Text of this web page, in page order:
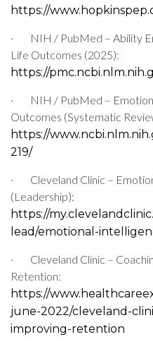
https://
·
NIH / PubMed – Ability
Life Outcomes (2025):
https://
·
NIH / PubMed –
Outcomes (Systematic
https://
219/
· Cleveland Clinic –
(Leadership):
https://
lead/emotional-
· Cleveland Clinic –
Retention:
https://
june-2022/cleveland-
improving-retention